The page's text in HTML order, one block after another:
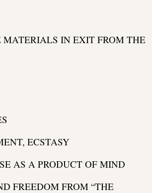
IN EXIT FROM THE
ECSTASY
AS A PRODUCT OF MIND
FREEDOM FROM “THE